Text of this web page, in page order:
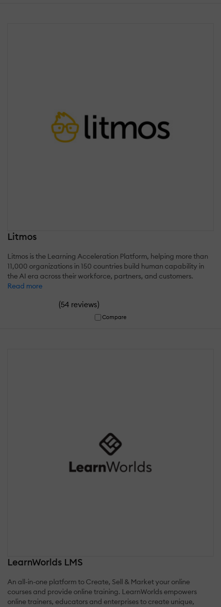
Litmos
Litmos is the Learning Acceleration Platform, helping more than
11,000 organizations in 150 countries build human capability in
the AI era across their workforce, partners, and customers.
Read more
(54 reviews)
Compare
LearnWorlds LMS
An all-in-one platform to Create, Sell & Market your online
courses and provide online training. LearnWorlds empowers
online trainers, educators and enterprises to create unique,